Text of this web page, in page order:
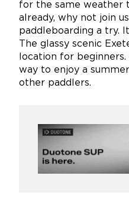
for the same weather
already, why not join
paddleboarding a try.
The glassy scenic
location for
way to enjoy a
other paddlers.